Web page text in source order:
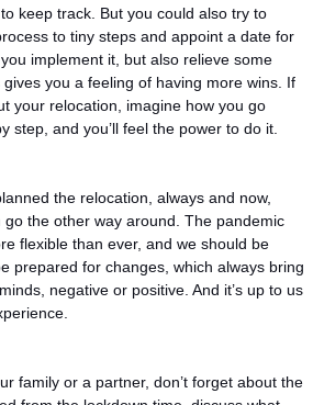
keep track. But you could also try to
to tiny steps and appoint a date for
implement it, but also relieve some
you a feeling of having more wins. If
your relocation, imagine how you go
step, and you’ll feel the power to do it.
the relocation, always and now,
the other way around. The pandemic
flexible than ever, and we should be
prepared for changes, which always bring
negative or positive. And it’s up to us
family or a partner, don’t forget about the